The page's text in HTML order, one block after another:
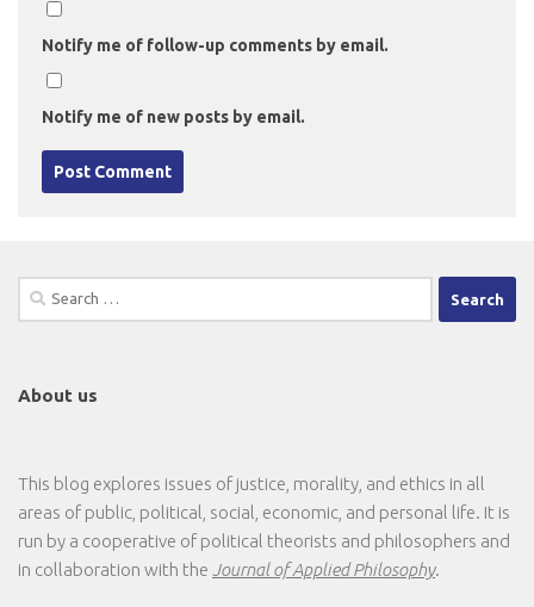
Notify me of follow-up comments by email.
Notify me of new posts by email.
Search
for:
About us
This blog explores issues of justice, morality, and ethics in all
areas of public, political, social, economic, and personal life. It is
run by a cooperative of political theorists and philosophers and
in collaboration with the Journal of Applied Philosophy.